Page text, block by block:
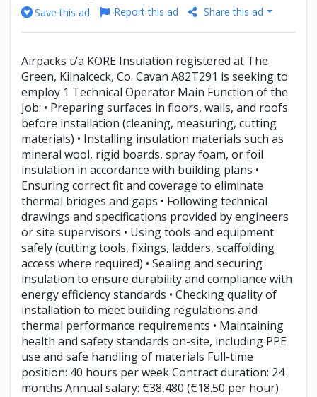
Save this ad
Report this ad Share this ad
Airpacks t/a KORE Insulation registered at The
Green, Kilnalceck, Co. Cavan A82T291 is seeking to
employ 1 Technical Operator Main Function of the
Job: • Preparing surfaces in floors, walls, and roofs
before installation (cleaning, measuring, cutting
materials) • Installing insulation materials such as
mineral wool, rigid boards, spray foam, or foil
insulation in accordance with building plans •
Ensuring correct fit and coverage to eliminate
thermal bridges and gaps • Following technical
drawings and specifications provided by engineers
or site supervisors • Using tools and equipment
safely (cutting tools, fixings, ladders, scaffolding
access where required) • Sealing and securing
insulation to ensure durability and compliance with
energy efficiency standards • Checking quality of
installation to meet building regulations and
thermal performance requirements • Maintaining
health and safety standards on-site, including PPE
use and safe handling of materials Full-time
position: 40 hours per week Contract duration: 24
months Annual salary: €38,480 (€18.50 per hour)